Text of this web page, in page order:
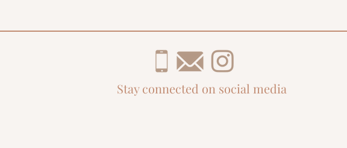
Stay connected on social media